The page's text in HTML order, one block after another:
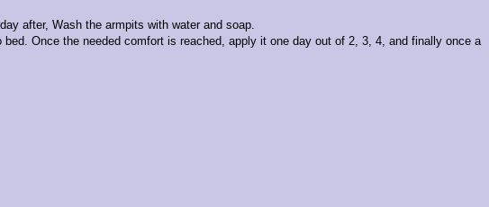
after, Wash the armpits with water and soap.
Once the needed comfort is reached, apply it one day out of 2, 3, 4, and finally once a